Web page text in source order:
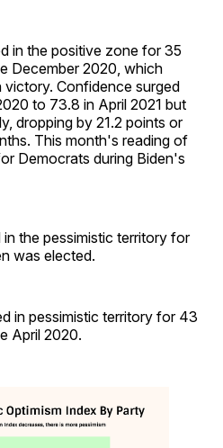
in the positive zone for 35
December 2020, which
Confidence surged
to 73.8 in April 2021 but
dropping by 21.2 points or
This month's reading of
Democrats during Biden's
the pessimistic territory for
was elected.
in pessimistic territory for 43
April 2020.